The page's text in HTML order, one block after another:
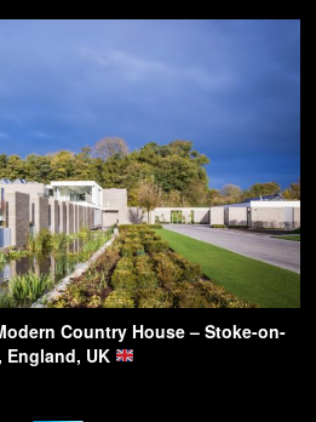
Country House – Stoke-on-
England, UK